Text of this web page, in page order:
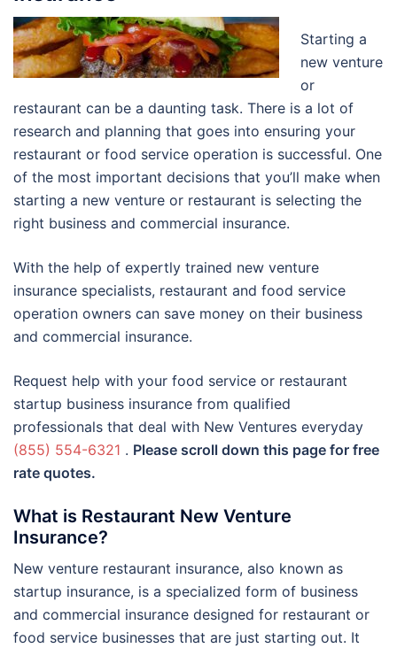
Starting a
new venture
or
restaurant can be a daunting task. There is a lot of
research and planning that goes into ensuring your
restaurant or food service operation is successful. One
of the most important decisions that you’ll make when
starting a new venture or restaurant is selecting the
right business and commercial insurance.
With the help of expertly trained new venture
insurance specialists, restaurant and food service
operation owners can save money on their business
and commercial insurance.
Request help with your food service or restaurant
startup business insurance from qualified
professionals that deal with New Ventures everyday
(855) 554-6321 . Please scroll down this page for free
rate quotes.
What is Restaurant New Venture
Insurance?
New venture restaurant insurance, also known as
startup insurance, is a specialized form of business
and commercial insurance designed for restaurant or
food service businesses that are just starting out. It